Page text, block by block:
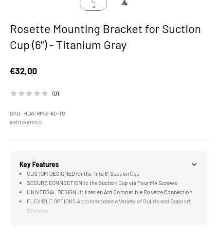
Rosette Mounting Bracket for Suction
Cup (6") - Titanium Gray
Sale price
€32,00
(0)
SKU: HDA-RMB-60-TG
6937134611243
Key Features
CUSTOM DESIGNED for the Tilta 6" Suction Cup
SECURE CONNECTION to the Suction Cup via Four M4 Screws
UNIVERSAL DESIGN Utilizes an Arri Compatible Rosette Connection
FLEXIBLE OPTIONS Accommodate a Variety of Builds and Support
Systems